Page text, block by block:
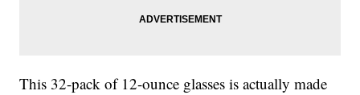
This 32-pack of 12-ounce glasses is actually made